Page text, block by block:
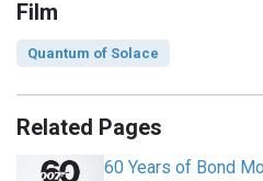
Film
Quantum of Solace
Related Pages
60 Years of Bond